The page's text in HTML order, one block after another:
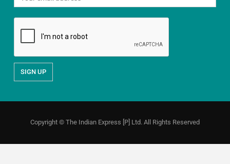
Copyright © The Indian Express [P] Ltd. All Rights Reserved